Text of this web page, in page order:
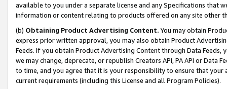
available to you under a separate license and any Specifications that
information or content relating to products offered on any site other
(b) Obtaining Product Advertising Content. You may obtain
express prior written approval, you may also obtain Product
Feeds. If you obtain Product Advertising Content through Data Feeds,
we may change, deprecate, or republish Creators API, PA API or Data
to time, and you agree that it is your responsibility to ensure that your
current requirements (including this License and all Program Policies).